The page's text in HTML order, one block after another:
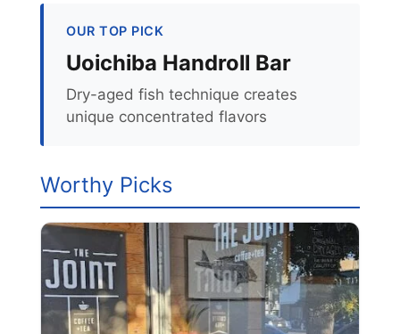
OUR TOP PICK
Uoichiba Handroll Bar
Dry-aged fish technique creates
unique concentrated flavors
Worthy Picks